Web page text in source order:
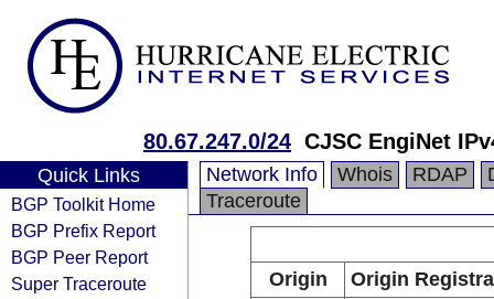
80.67.247.0/24 CJSC EngiNet
Quick Links
BGP Toolkit Home
BGP Prefix Report
BGP Peer Report
Super Traceroute
Network Info Whois RDAP
Traceroute
Origin
Origin